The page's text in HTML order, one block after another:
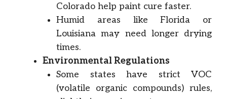
Colorado help paint cure faster.
Humid areas like Florida or
Louisiana may need longer drying
times.
Environmental Regulations
Some states have strict VOC
(volatile organic compounds) rules,